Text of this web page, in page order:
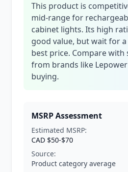
This product is
mid-range for
cabinet lights. Its high
good value, but wait for
best price. Compare
from brands like
buying.
MSRP Assessment
Estimated MSRP:
CAD $50-$70
Source:
Product category average